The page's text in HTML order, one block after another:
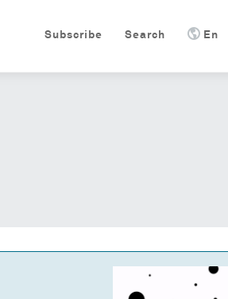
En
Search
Subscribe